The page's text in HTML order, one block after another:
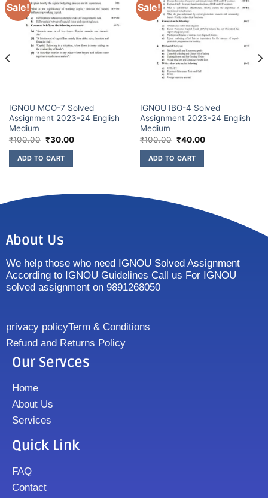
Sale!
IGNOU MCO-7 Solved
Assignment 2023-24 English
Medium
₹100.00 ₹30.00
ADD TO CART
Sale!
IGNOU IBO-4 Solved
Assignment 2023-24 English
Medium
₹100.00 ₹40.00
ADD TO CART
About Us
We help those who need IGNOU Solved Assignment
According to IGNOU Guidelines Call us For IGNOU
solved assignment on 9891268050
privacy policyTerm & Conditions
Refund and Returns Policy
Our Servces
Home
About Us
Services
Quick Link
FAQ
Contact